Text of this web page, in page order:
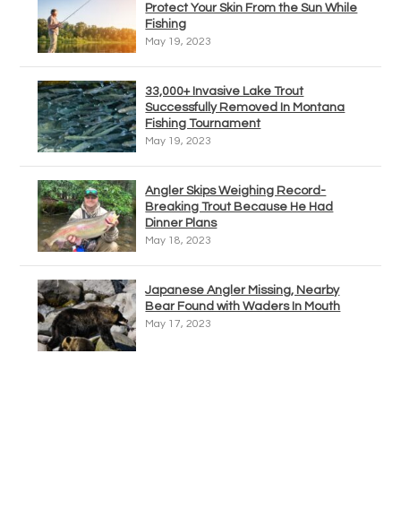
Protect Your Skin From the Sun While
Fishing
May 19, 2023
33,000+ Invasive Lake Trout
Successfully Removed In Montana
Fishing Tournament
May 19, 2023
Angler Skips Weighing Record-
Breaking Trout Because He Had
Dinner Plans
May 18, 2023
Japanese Angler Missing, Nearby
Bear Found with Waders In Mouth
May 17, 2023